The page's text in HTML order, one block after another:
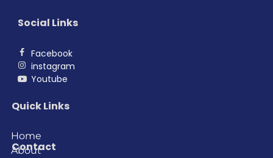
Social Links
Facebook
instagram
Youtube
Quick Links
Home
About
Contact